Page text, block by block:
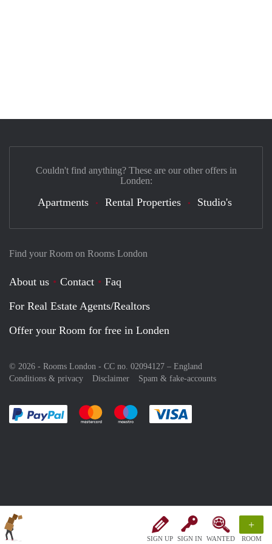
SIGN UP SIGN IN WANTED
+
ROOM
Find your Room on Rooms London
About us Contact
Faq
For Real Estate Agents/Realtors
Offer your Room for free in Londen
© 2026 - Rooms London - CC no. 02094127 – England
Conditions & privacy
Disclaimer Spam & fake-accounts
Pay easily with :payment method
Pay easily with :payment method
Pay easily with :payment method
Couldn't find anything? These are our other offers in
Londen:
Apartments Rental Properties Studio's